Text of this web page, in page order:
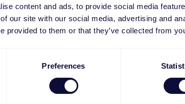
content and ads, to provide social media
our site with our social media, advertising and
provided to them or that they’ve collected from
Preferences